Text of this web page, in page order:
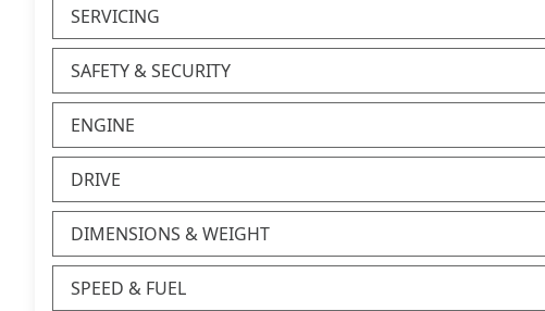
SERVICING
SAFETY & SECURITY
ENGINE
DRIVE
DIMENSIONS & WEIGHT
SPEED & FUEL